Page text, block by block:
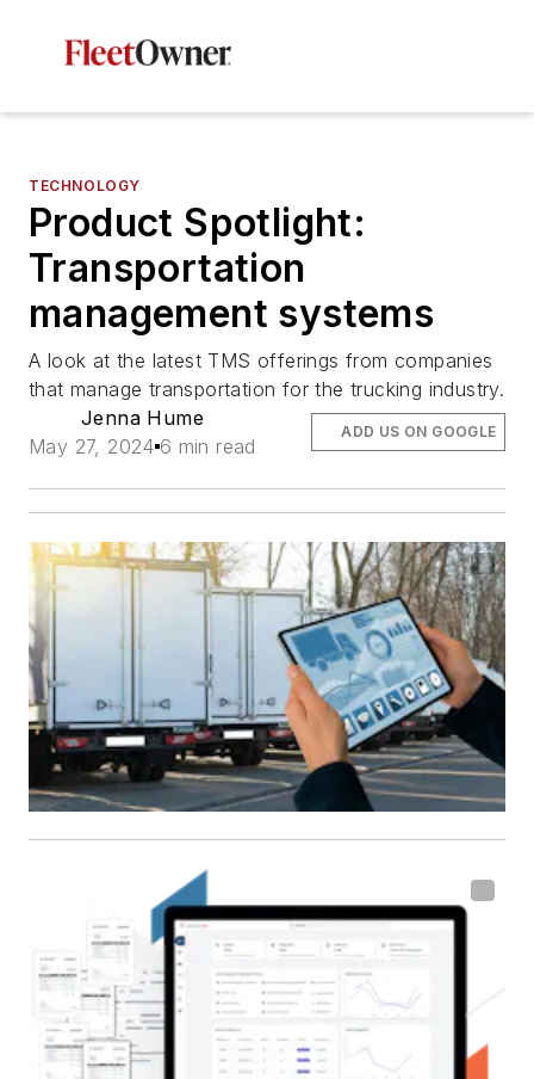
TECHNOLOGY
Product Spotlight:
Transportation
management systems
A look at the latest TMS offerings from companies
that manage transportation for the trucking industry.
Jenna Hume
May 27, 2024 6 min read
ADD US ON GOOGLE